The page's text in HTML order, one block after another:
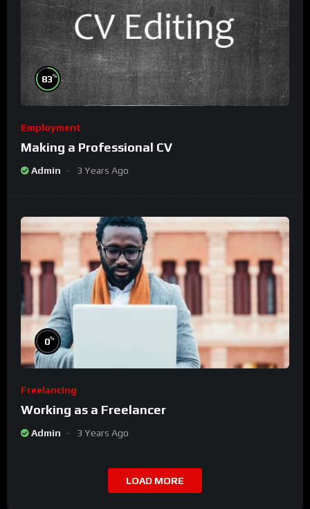
83%
Employment
Making a Professional CV
Admin 3 Years Ago
0%
Freelancing
Working as a Freelancer
Admin 3 Years Ago
LOAD MORE